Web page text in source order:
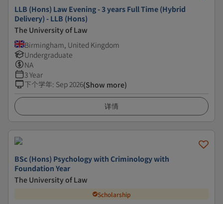
LLB (Hons) Law Evening - 3 years Full Time (Hybrid
Delivery) - LLB (Hons)
The University of Law
Birmingham, United Kingdom
Undergraduate
NA
3 Year
下个学年: Sep 2026(Show more)
详情
BSc (Hons) Psychology with Criminology with
Foundation Year
The University of Law
Scholarship